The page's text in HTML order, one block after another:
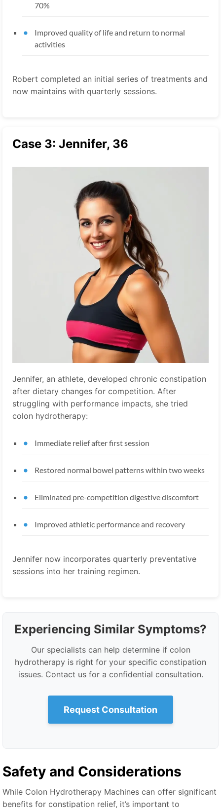
70%
Improved quality of life and return to normal
activities
Robert completed an initial series of treatments and
now maintains with quarterly sessions.
Case 3: Jennifer, 36
Jennifer, an athlete, developed chronic constipation
after dietary changes for competition. After
struggling with performance impacts, she tried
colon hydrotherapy:
Immediate relief after first session
Restored normal bowel patterns within two weeks
Eliminated pre-competition digestive discomfort
Improved athletic performance and recovery
Jennifer now incorporates quarterly preventative
sessions into her training regimen.
Experiencing Similar Symptoms?
Our specialists can help determine if colon
hydrotherapy is right for your specific constipation
issues. Contact us for a confidential consultation.
Request Consultation
Safety and Considerations
While Colon Hydrotherapy Machines can offer significant
benefits for constipation relief, it’s important to